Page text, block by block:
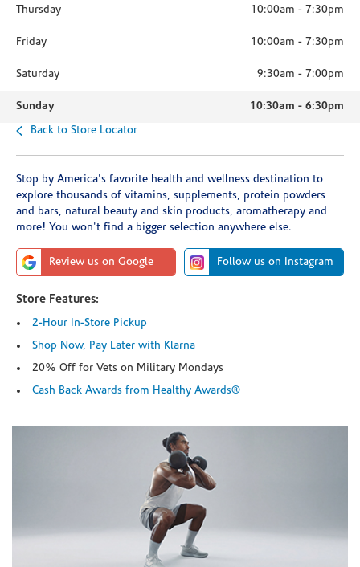
Thursday 10:00am - 7:30pm
Friday 10:00am - 7:30pm
Saturday 9:30am - 7:00pm
Sunday 10:30am - 6:30pm
Back to Store Locator
Stop by America's favorite health and wellness destination to
explore thousands of vitamins, supplements, protein powders
and bars, natural beauty and skin products, aromatherapy and
more! You won't find a bigger selection anywhere else.
Review us on Google Follow us on Instagram
Store Features:
2-Hour In-Store Pickup
Shop Now, Pay Later with Klarna
20% Off for Vets on Military Mondays
Cash Back Awards from Healthy Awards®